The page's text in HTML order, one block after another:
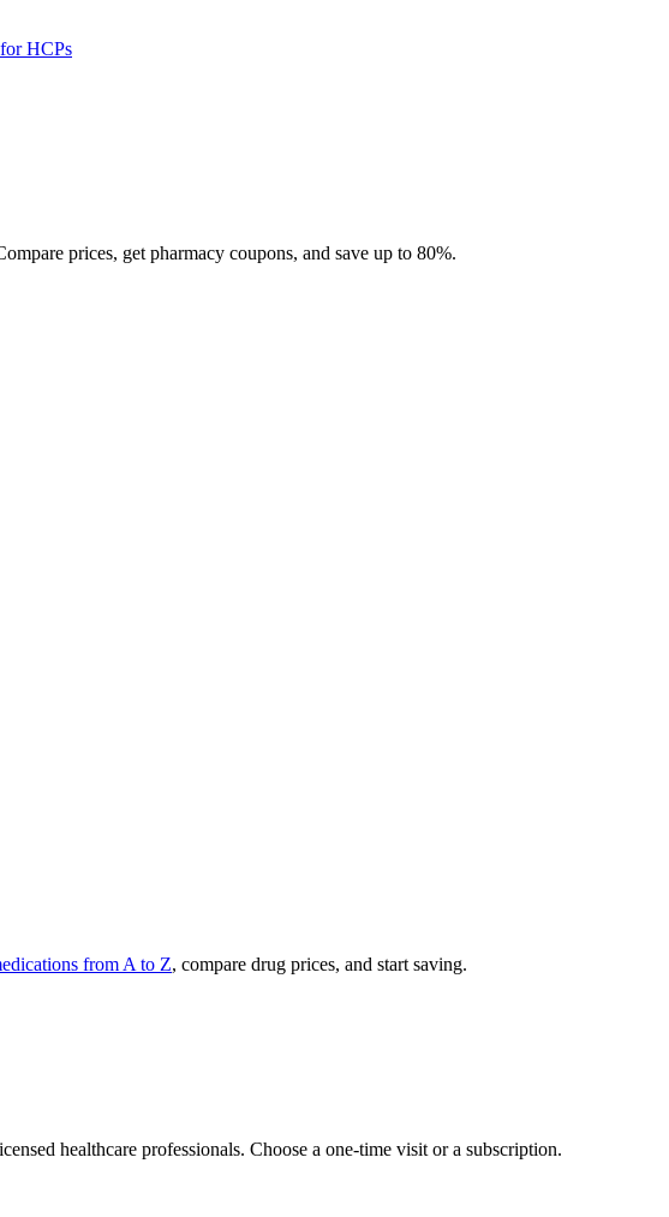
HCPs
prices, get pharmacy coupons, and save up to 80%.
from A to Z, compare drug prices, and start saving.
healthcare professionals. Choose a one-time visit or a subscription.